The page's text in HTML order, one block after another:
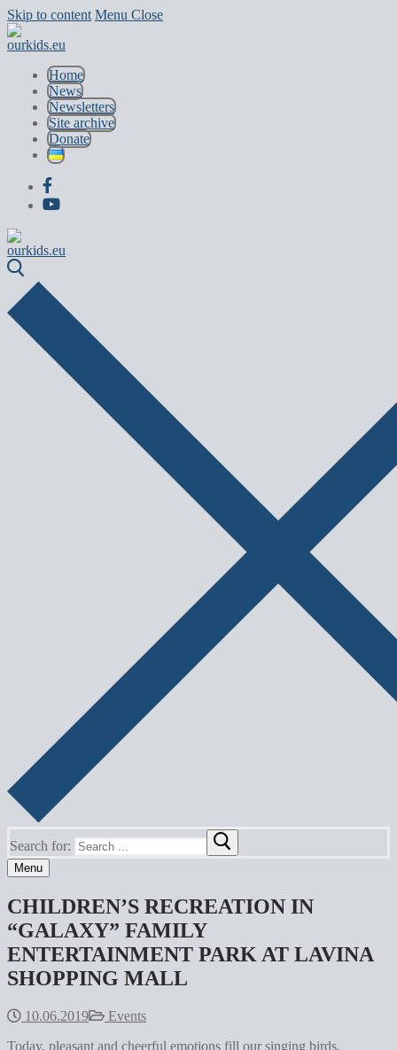
Skip to content Menu Close
Home
News
Newsletters
Site archive
Donate
Search for:
Menu
CHILDREN’S RECREATION IN
“GALAXY” FAMILY
ENTERTAINMENT PARK AT LAVINA
SHOPPING MALL
10.06.2019
Events
Today, pleasant and cheerful emotions fill our singing birds,